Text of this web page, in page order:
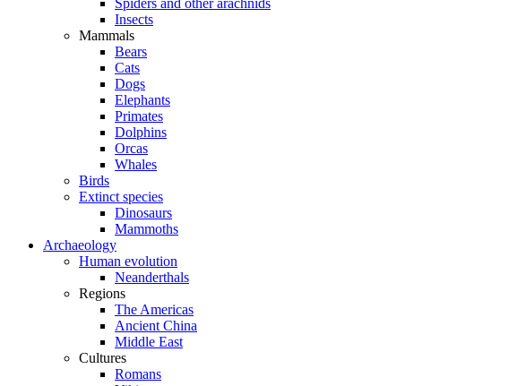
Spiders and other arachnids
Insects
Mammals
Bears
Cats
Dogs
Elephants
Primates
Dolphins
Orcas
Whales
Birds
Extinct species
Dinosaurs
Mammoths
Archaeology
Human evolution
Neanderthals
Regions
The Americas
Ancient China
Middle East
Cultures
Romans